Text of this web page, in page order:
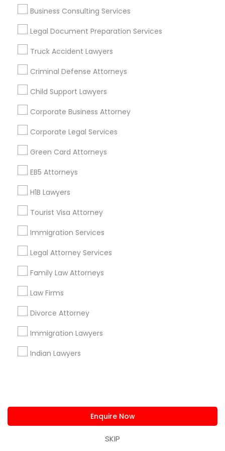
Immigration Lawyers
Indian Lawyers
Business Consulting Services
Legal Document Preparation Services
Truck Accident Lawyers
Criminal Defense Attorneys
Child Support Lawyers
Corporate Business Attorney
Corporate Legal Services
Green Card Attorneys
EB5 Attorneys
H1B Lawyers
Tourist Visa Attorney
Immigration Services
Legal Attorney Services
Family Law Attorneys
Law Firms
Divorce Attorney
Immigration Lawyers
Indian Lawyers
Enquire Now
SKIP
Useful Links
Badge
Find and Post Ads
Get IT Training
Find Events & Tickets
Corporate
+1-512-788-5300
us.sulekha@sulekha.com
Stay Connected
Sulekha App
About us Contact us
Privacy Policy
Advertise with us